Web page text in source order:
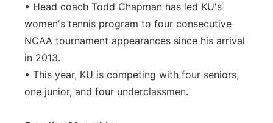
• Head coach Todd Chapman has led KU's
women's tennis program to four consecutive
NCAA tournament appearances since his arrival
in 2013.
• This year, KU is competing with four seniors,
one junior, and four underclassmen.